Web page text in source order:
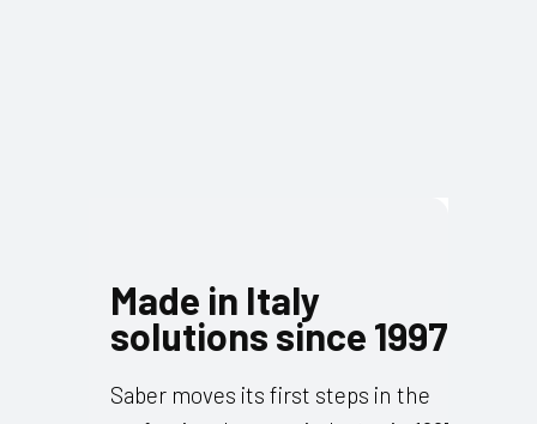
Made in Italy
solutions since 1997
Saber moves its first steps in the